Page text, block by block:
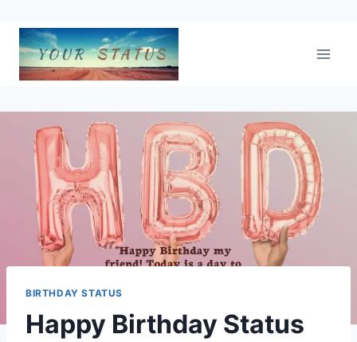
Skip
content
BIRTHDAY STATUS
Happy Birthday Status